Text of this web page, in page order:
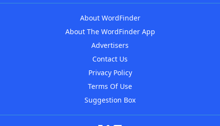
About WordFinder
About The WordFinder App
Advertisers
Contact Us
Privacy Policy
Terms Of Use
Suggestion Box